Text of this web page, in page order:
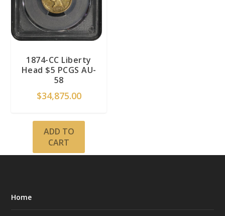
1874-CC Liberty
Head $5 PCGS AU-
58
$34,875.00
ADD TO
CART
Home